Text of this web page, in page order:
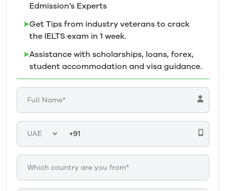
Edmission’s Experts
➤Get Tips from industry veterans to crack
the IELTS exam in 1 week.
➤Assistance with scholarships, loans, forex,
student accommodation and visa guidance.